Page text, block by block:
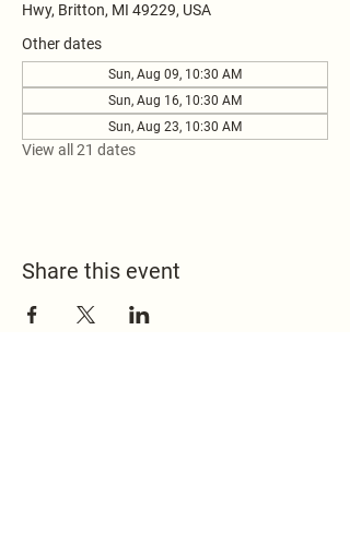
Hwy, Britton, MI 49229, USA
Other dates
Sun, Aug 09, 10:30 AM
Sun, Aug 16, 10:30 AM
Sun, Aug 23, 10:30 AM
View all 21 dates
Share this event